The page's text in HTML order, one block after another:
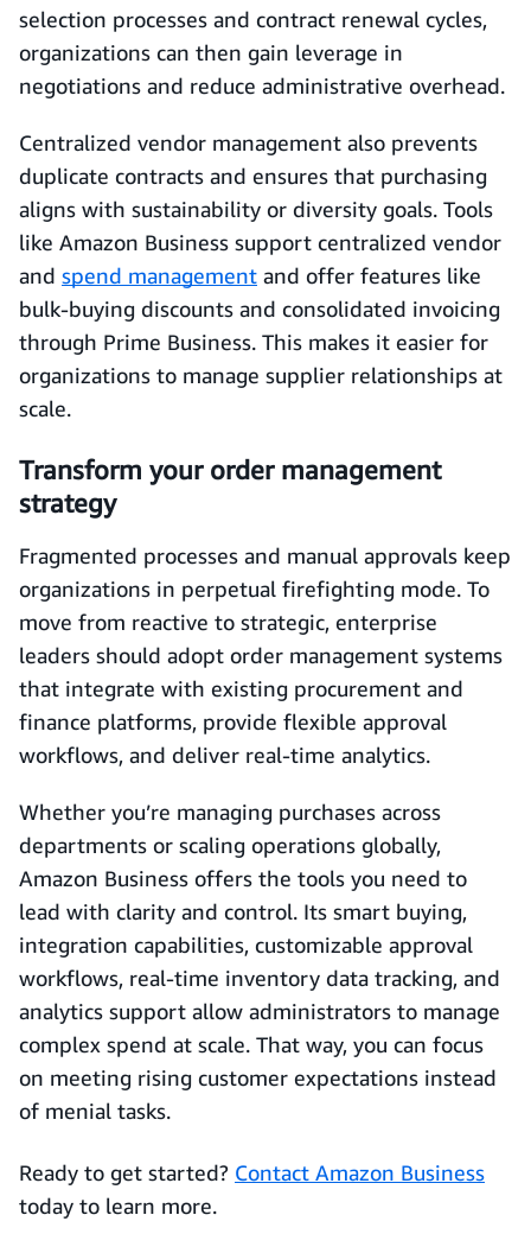
selection processes and contract renewal cycles,
organizations can then gain leverage in
negotiations and reduce administrative overhead.
Centralized vendor management also prevents
duplicate contracts and ensures that purchasing
aligns with sustainability or diversity goals. Tools
like Amazon Business support centralized vendor
and spend management and offer features like
bulk‑buying discounts and consolidated invoicing
through Prime Business. This makes it easier for
organizations to manage supplier relationships at
scale.
Transform your order management
strategy
Fragmented processes and manual approvals keep
organizations in perpetual firefighting mode. To
move from reactive to strategic, enterprise
leaders should adopt order management systems
that integrate with existing procurement and
finance platforms, provide flexible approval
workflows, and deliver real‑time analytics.
Whether you’re managing purchases across
departments or scaling operations globally,
Amazon Business offers the tools you need to
lead with clarity and control. Its smart buying,
integration capabilities, customizable approval
workflows, real-time inventory data tracking, and
analytics support allow administrators to manage
complex spend at scale. That way, you can focus
on meeting rising customer expectations instead
of menial tasks.
Ready to get started? Contact Amazon Business
today to learn more.